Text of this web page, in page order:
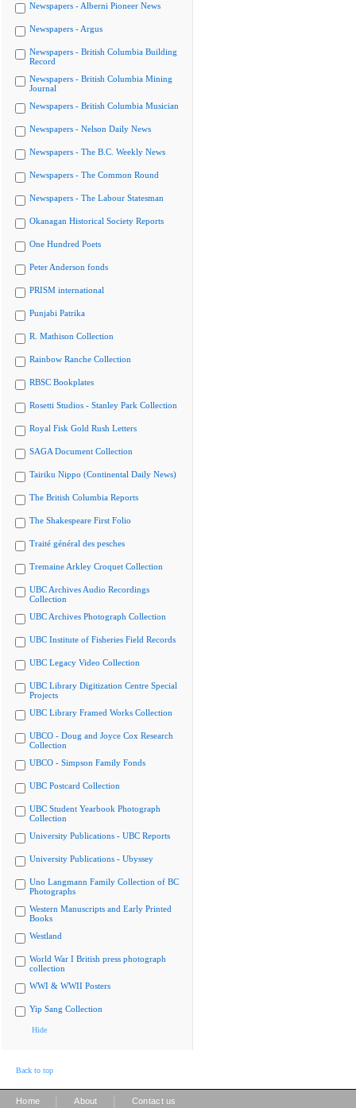
Newspapers - Alberni Pioneer News
Newspapers - Argus
Newspapers - British Columbia Building
Record
Newspapers - British Columbia Mining
Journal
Newspapers - British Columbia Musician
Newspapers - Nelson Daily News
Newspapers - The B.C. Weekly News
Newspapers - The Common Round
Newspapers - The Labour Statesman
Okanagan Historical Society Reports
One Hundred Poets
Peter Anderson fonds
PRISM international
Punjabi Patrika
R. Mathison Collection
Rainbow Ranche Collection
RBSC Bookplates
Rosetti Studios - Stanley Park Collection
Royal Fisk Gold Rush Letters
SAGA Document Collection
Tairiku Nippo (Continental Daily News)
The British Columbia Reports
The Shakespeare First Folio
Traité général des pesches
Tremaine Arkley Croquet Collection
UBC Archives Audio Recordings
Collection
UBC Archives Photograph Collection
UBC Institute of Fisheries Field Records
UBC Legacy Video Collection
UBC Library Digitization Centre Special
Projects
UBC Library Framed Works Collection
UBCO - Doug and Joyce Cox Research
Collection
UBCO - Simpson Family Fonds
UBC Postcard Collection
UBC Student Yearbook Photograph
Collection
University Publications - UBC Reports
University Publications - Ubyssey
Uno Langmann Family Collection of BC
Photographs
Western Manuscripts and Early Printed
Books
Westland
World War I British press photograph
collection
WWI & WWII Posters
Yip Sang Collection
Hide
Back to top
Home About Contact us